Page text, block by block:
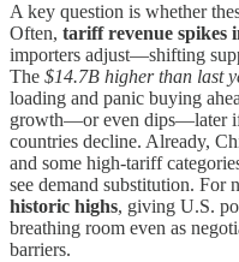
A key question is whether
Often, tariff revenue spikes
importers adjust—shifting
The $14.7B higher than last
loading and panic buying
growth—or even dips—later
countries decline. Already,
and some high-tariff
see demand substitution. For
historic highs, giving U.S.
breathing room even as
barriers.